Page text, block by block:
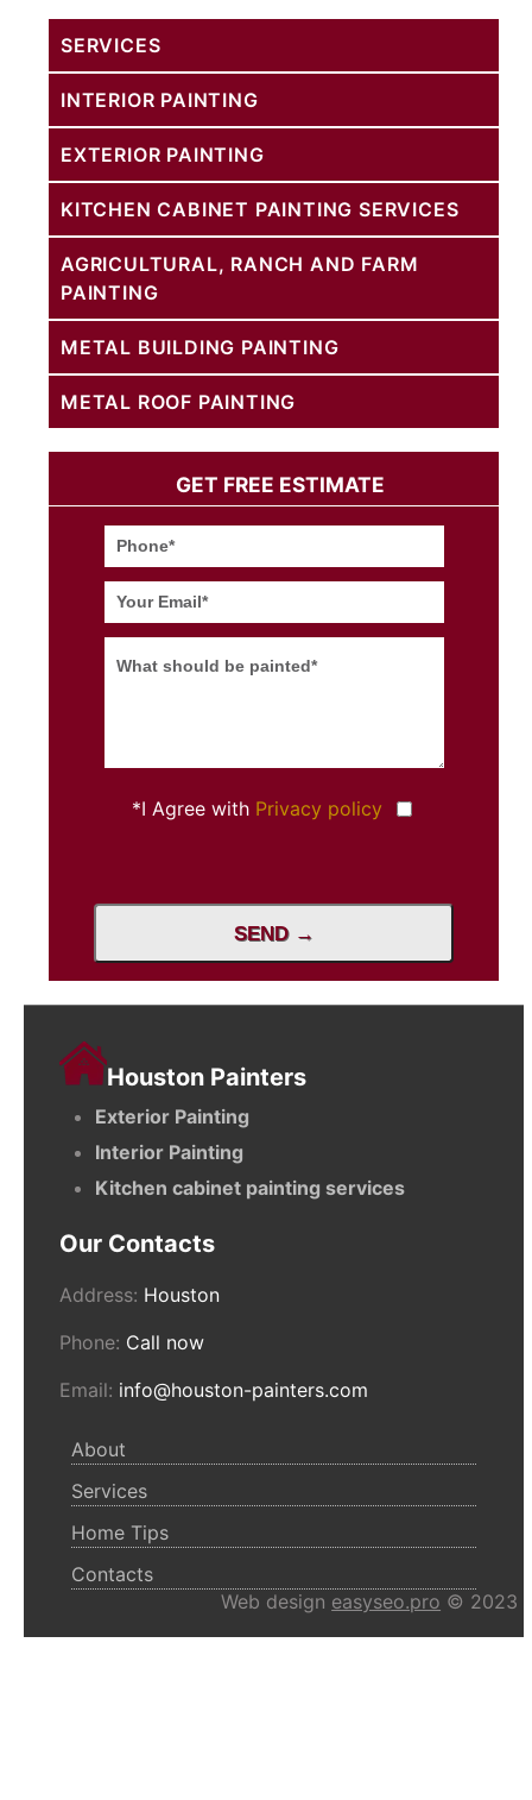
SERVICES
INTERIOR PAINTING
EXTERIOR PAINTING
KITCHEN CABINET PAINTING SERVICES
AGRICULTURAL, RANCH AND FARM
PAINTING
METAL BUILDING PAINTING
METAL ROOF PAINTING
GET FREE ESTIMATE
*I Agree with Privacy policy
SEND →
Houston Painters
Exterior Painting
Interior Painting
Kitchen cabinet painting services
Our Contacts
Address: Houston
Phone: Call now
Email: info@houston-painters.com
About
Services
Home Tips
Contacts
Web design easyseo.pro © 2023